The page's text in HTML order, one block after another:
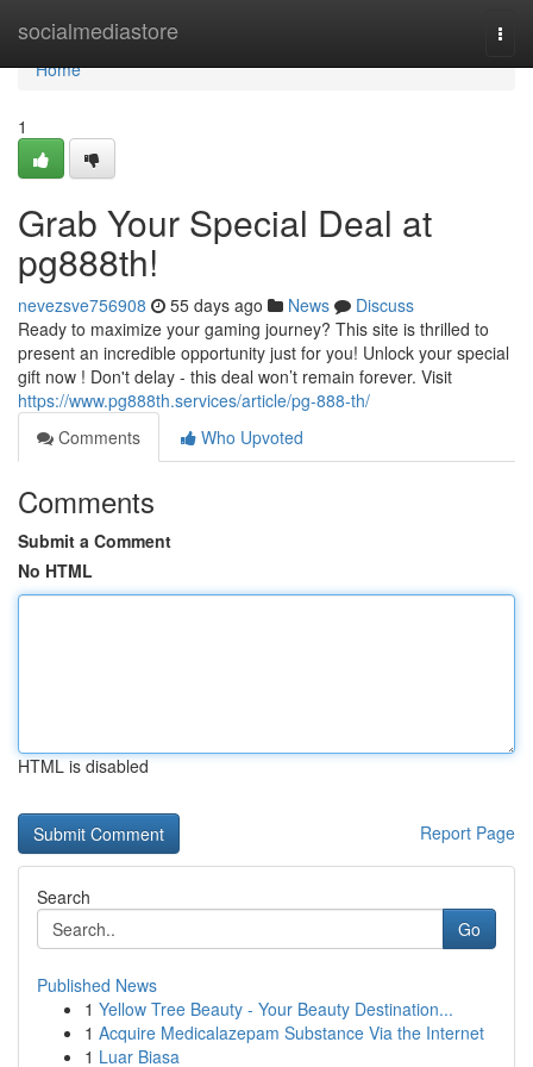
socialmediastore
Home
Home
1
Grab Your Special Deal at
pg888th!
nevezsve756908 55 days ago News
Discuss
Ready to maximize your gaming journey? This site is thrilled to
present an incredible opportunity just for you! Unlock your special
gift now ! Don't delay - this deal won’t remain forever. Visit
https://www.pg888th.services/article/pg-888-th/
Comments
Who Upvoted
Comments
Submit a Comment
No HTML
HTML is disabled
Report Page
Search
Go
Published News
1 Yellow Tree Beauty - Your Beauty Destination...
1 Acquire Medicalazepam Substance Via the Internet
1 Luar Biasa